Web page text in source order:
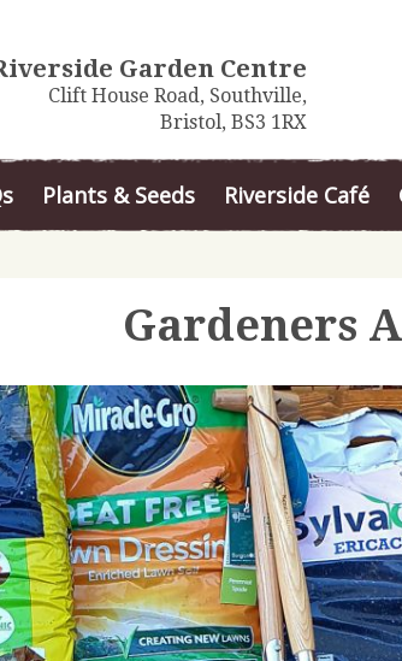
Garden Centre
Clift House Road, Southville,
Bristol, BS3 1RX
Plants & Seeds Riverside Café
Gardeners